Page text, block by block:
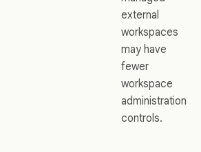
external
workspaces
may have
fewer
workspace
administration
controls.